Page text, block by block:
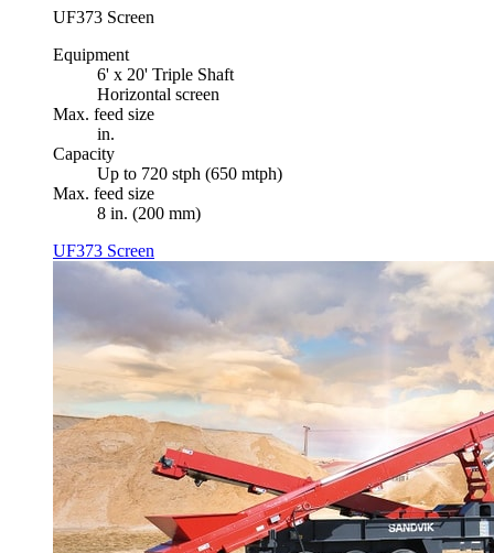
UF373 Screen
Equipment
6' x 20' Triple Shaft
Horizontal screen
Max. feed size
in.
Capacity
Up to 720 stph (650 mtph)
Max. feed size
8 in. (200 mm)
UF373 Screen